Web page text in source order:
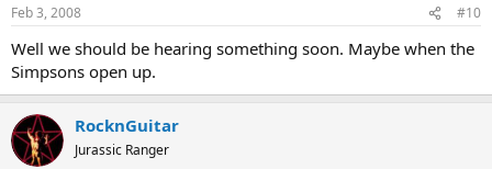
Feb 3, 2008 #10
Well we should be hearing something soon. Maybe when the
Simpsons open up.
RocknGuitar
Jurassic Ranger